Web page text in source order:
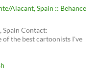
Alacant, Spain :: Behance
Spain Contact:
of the best cartoonists I've